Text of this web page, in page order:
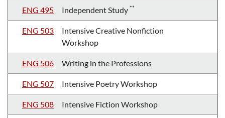
ENG 495 Independent Study **
ENG 503
Intensive Creative Nonfiction
Workshop
ENG 506 Writing in the Professions
ENG 507 Intensive Poetry Workshop
ENG 508 Intensive Fiction Workshop